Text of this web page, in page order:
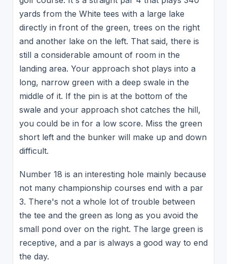
yards from the White tees with a large lake
directly in front of the green, trees on the right
and another lake on the left. That said, there is
still a considerable amount of room in the
landing area. Your approach shot plays into a
long, narrow green with a deep swale in the
middle of it. If the pin is at the bottom of the
swale and your approach shot catches the hill,
you could be in for a low score. Miss the green
short left and the bunker will make up and down
difficult.
Number 18 is an interesting hole mainly because
not many championship courses end with a par
3. There's not a whole lot of trouble between
the tee and the green as long as you avoid the
small pond over on the right. The large green is
receptive, and a par is always a good way to end
the day.